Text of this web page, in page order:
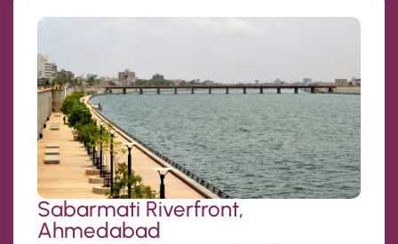
Sabarmati Riverfront,
Ahmedabad